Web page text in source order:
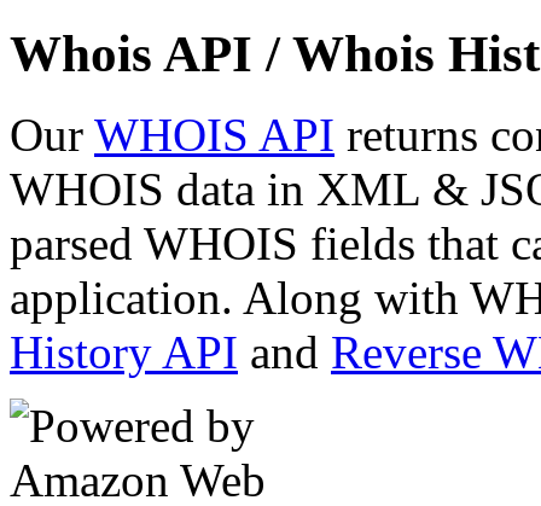
Whois API / Whois
Our WHOIS API returns
WHOIS data in XML &
parsed WHOIS fields that
application. Along with
History API and Reverse